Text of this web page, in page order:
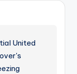
United